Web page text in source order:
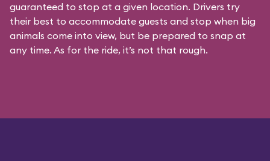
guaranteed to stop at a given location. Drivers try
their best to accommodate guests and stop when big
animals come into view, but be prepared to snap at
any time. As for the ride, it’s not that rough.